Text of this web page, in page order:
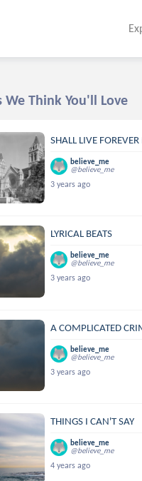
We Think You'll Love
SHALL LIVE
believe_me
@believe_me
3 years ago
LYRICAL BEATS
believe_me
@believe_me
3 years ago
A COMPLICATED
believe_me
@believe_me
3 years ago
THINGS I CAN'T SAY
believe_me
@believe_me
4 years ago